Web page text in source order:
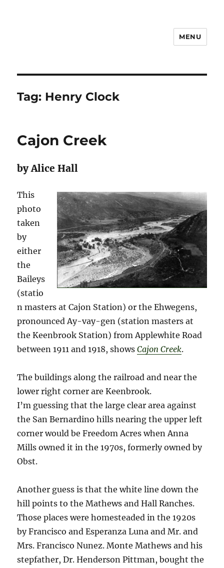
MENU
Tag: Henry Clock
Cajon Creek
by Alice Hall
This
photo
taken
by
either
the
Baileys
(statio
n masters at Cajon Station) or the Ehwegens,
pronounced Ay-vay-gen (station masters at
the Keenbrook Station) from Applewhite Road
between 1911 and 1918, showsCajon Creek.
The buildings along the railroad and near the
lower right corner are Keenbrook.
I’m guessing that the large clear area against
the San Bernardino hills nearing the upper left
corner would be Freedom Acres when Anna
Mills owned it in the 1970s, formerly owned by
Obst.
Another guess is that the white line down the
hill points to the Mathews and Hall Ranches.
Those places were homesteaded in the 1920s
by Francisco and Esperanza Luna and Mr. and
Mrs. Francisco Nunez. Monte Mathews and his
stepfather, Dr. Henderson Pittman, bought the